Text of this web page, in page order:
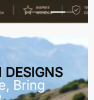
DESIGNS
Bring